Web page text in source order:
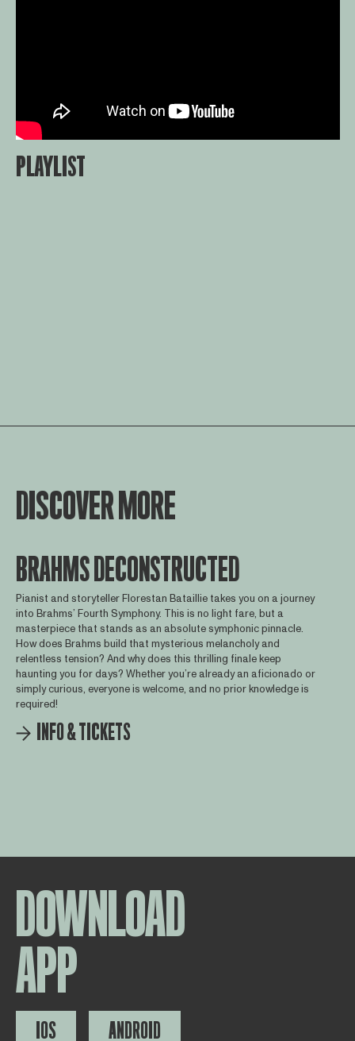
PLAYLIST
DISCOVER MORE
BRAHMS DECONSTRUCTED
Pianist and storyteller Florestan Bataillie takes you on a journey
into Brahms’ Fourth Symphony. This is no light fare, but a
masterpiece that stands as an absolute symphonic pinnacle.
How does Brahms build that mysterious melancholy and
relentless tension? And why does this thrilling finale keep
haunting you for days? Whether you’re already an aficionado or
simply curious, everyone is welcome, and no prior knowledge is
required!
INFO & TICKETS
DOWNLOAD
APP
IOS ANDROID